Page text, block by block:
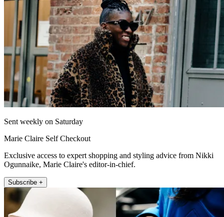
Sent weekly on Saturday
Marie Claire Self Checkout
Exclusive access to expert shopping and styling advice from Nikki
Ogunnaike, Marie Claire's editor-in-chief.
Subscribe +